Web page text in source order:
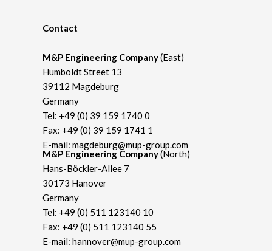
M&P Engineering Company(North)
Hans-Böckler-Allee 7
30173 Hanover
Germany
Tel: +49 (0) 511 123140 10
Fax: +49 (0) 511 123140 55
E-mail: hannover@mup-group.com
Contact
M&P Engineering Company(East)
Humboldt Street 13
39112 Magdeburg
Germany
Tel: +49 (0) 39 159 1740 0
Fax: +49 (0) 39 159 1741 1
E-mail: magdeburg@mup-group.com